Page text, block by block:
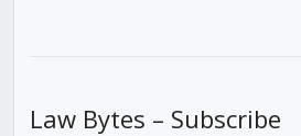
Law Bytes – Subscribe